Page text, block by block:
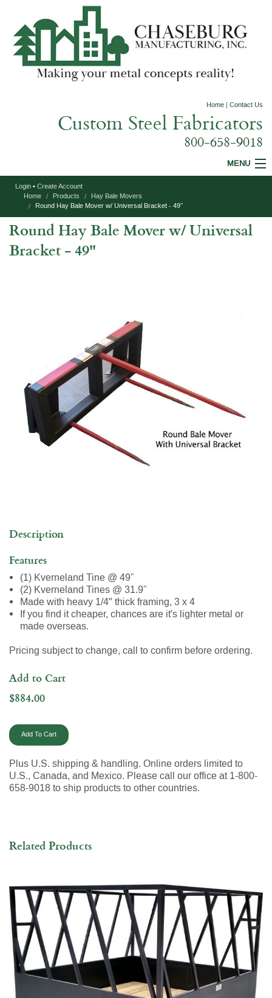
Home Contact Us
Custom Steel Fabricators
800-658-9018
MENU
Custom Fabrication
Construction Equipment
Agricultural Equipment
Login • Create Account
Home
Products
Hay Bale Movers
Round Hay Bale Mover w/ Universal Bracket - 49''
Round Hay Bale Mover w/ Universal
Bracket - 49''
Description
Features
(1) Kverneland Tine @ 49”
(2) Kverneland Tines @ 31.9”
Made with heavy 1/4" thick framing, 3 x 4
If you find it cheaper, chances are it's lighter metal or
made overseas.
Pricing subject to change, call to confirm before ordering.
Add to Cart
$884.00
Plus U.S. shipping & handling. Online orders limited to
U.S., Canada, and Mexico. Please call our office at 1-800-
658-9018 to ship products to other countries.
Related Products